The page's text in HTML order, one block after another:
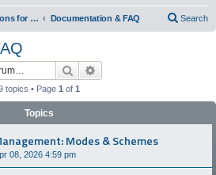
RAXO Extensions for Joomla! Documentation & FAQ Search
Search
topics • Page 1 of 1
Topics
Modes & Schemes
08, 2026 4:59 pm